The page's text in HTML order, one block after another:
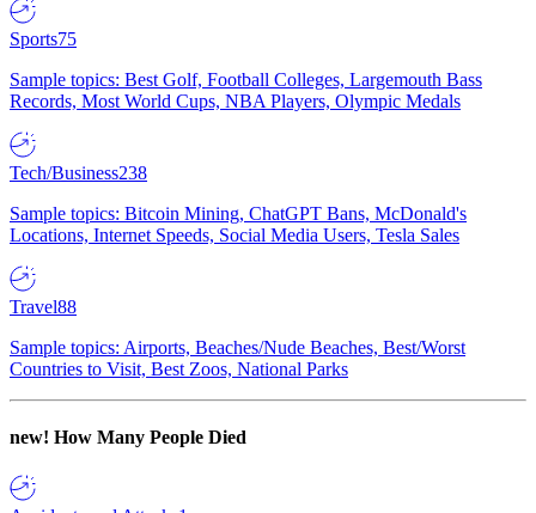
Sports75
Sample topics: Best Golf, Football Colleges, Largemouth Bass
Records, Most World Cups, NBA Players, Olympic Medals
Tech/Business238
Sample topics: Bitcoin Mining, ChatGPT Bans, McDonald's
Locations, Internet Speeds, Social Media Users, Tesla Sales
Travel88
Sample topics: Airports, Beaches/Nude Beaches, Best/Worst
Countries to Visit, Best Zoos, National Parks
new! How Many People Died